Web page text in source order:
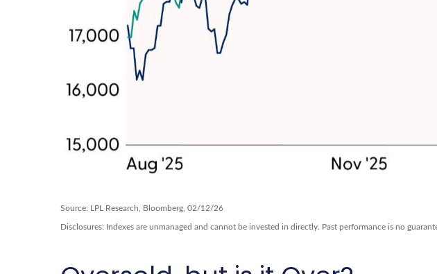
Source: LPL Research, Bloomberg, 02/12/26
Disclosures: Indexes are unmanaged and cannot be invested in directly. Past performance is no